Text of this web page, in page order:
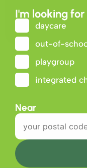
I'm looking for
daycare
out-of-
playgroup
integrated
Near